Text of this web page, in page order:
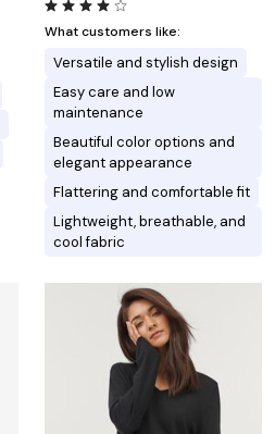
What customers like:
Versatile and stylish design
Easy care and low
maintenance
Beautiful color options and
elegant appearance
Flattering and comfortable fit
Lightweight, breathable, and
cool fabric